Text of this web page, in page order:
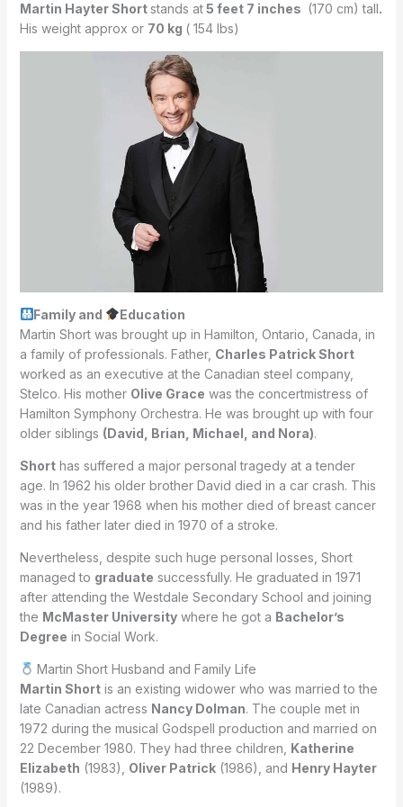
Martin Hayter Shortstands at5 feet 7 inches (170 cm) tall.
His weight approx or 70 kg ( 154 lbs)
Family and
Education
Martin Short was brought up in Hamilton, Ontario, Canada, in
a family of professionals. Father, Charles Patrick Short
worked as an executive at the Canadian steel company,
Stelco. His mother Olive Grace was the concertmistress of
Hamilton Symphony Orchestra. He was brought up with four
older siblings (David, Brian, Michael, and Nora).
Shorthas suffered a major personal tragedy at a tender
age. In 1962 his older brother David died in a car crash. This
was in the year 1968 when his mother died of breast cancer
and his father later died in 1970 of a stroke.
Nevertheless, despite such huge personal losses, Short
managed to graduate successfully. He graduated in 1971
after attending the Westdale Secondary School and joining
the McMaster Universitywhere he got a Bachelor’s
Degree in Social Work.
Martin Short Husband and Family Life
Martin Shortis an existing widower who was married to the
late Canadian actress Nancy Dolman. The couple met in
1972 during the musical Godspell production and married on
22 December 1980. They had three children, Katherine
Elizabeth (1983), Oliver Patrick(1986), and Henry Hayter
(1989).